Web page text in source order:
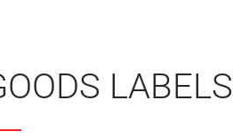
LABELS